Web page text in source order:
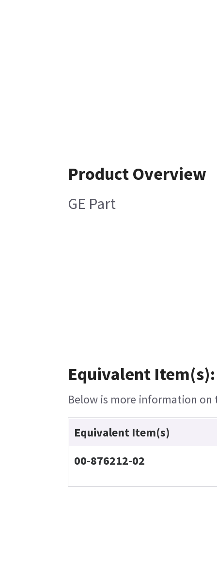
Product Overview
GE Part
Equivalent Item(s):
Below is more information
Equivalent Item(s)
00-876212-02